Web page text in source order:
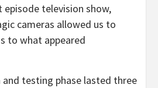
television show,
cameras allowed us to
to what appeared
testing phase lasted three